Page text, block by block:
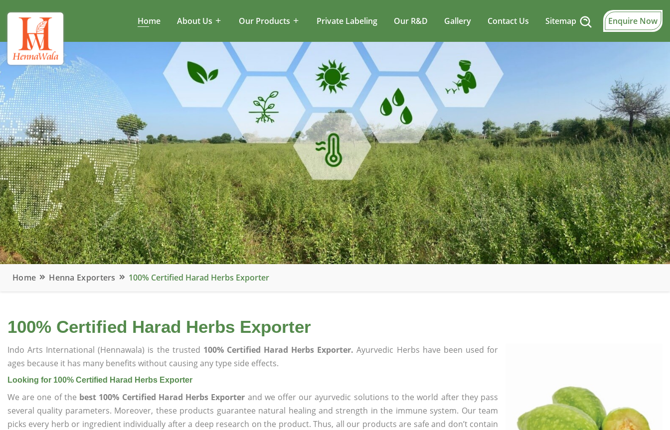
Home About Us Our Products Private Labeling Our R&D Gallery Contact Us Sitemap Enquire Now
Home Henna Exporters 100% Certified Harad Herbs Exporter
100% Certified Harad Herbs Exporter
Indo Arts International (Hennawala) is the trusted 100% Certified Harad Herbs Exporter. Ayurvedic Herbs have been used for
ages because it has many benefits without causing any type side effects.
Looking for 100% Certified Harad Herbs Exporter
We are one of the best 100% Certified Harad Herbs Exporter and we offer our ayurvedic solutions to the world after they pass
several quality parameters. Moreover, these products guarantee natural healing and strength in the immune system. Our team
picks every herb or ingredient individually after a deep research on the product. Thus, all our products are safe and don’t contain